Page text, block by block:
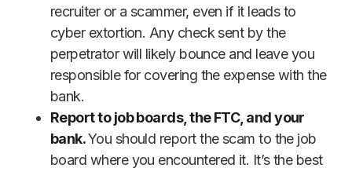
recruiter or a scammer, even if it leads to
cyber extortion. Any check sent by the
perpetrator will likely bounce and leave you
responsible for covering the expense with the
bank.
Report to job boards, the FTC, and your
bank.You should report the scam to the job
board where you encountered it. It’s the best